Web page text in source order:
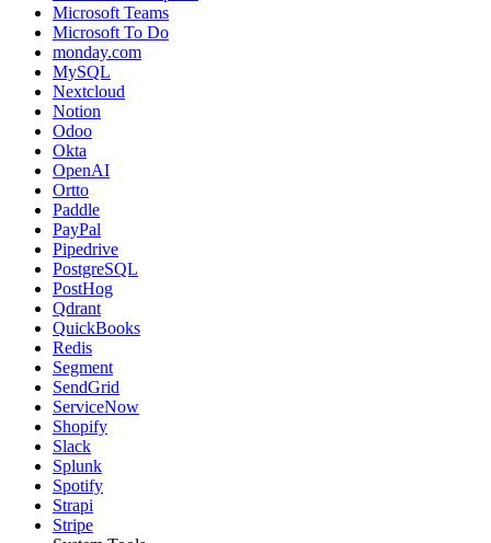
Microsoft Teams
Microsoft To Do
monday.com
MySQL
Nextcloud
Notion
Odoo
Okta
OpenAI
Ortto
Paddle
PayPal
Pipedrive
PostgreSQL
PostHog
Qdrant
QuickBooks
Redis
Segment
SendGrid
ServiceNow
Shopify
Slack
Splunk
Spotify
Strapi
Stripe